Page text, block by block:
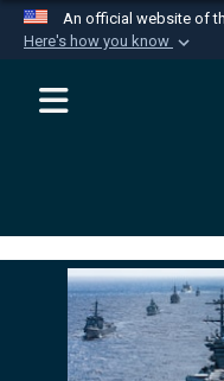
An official website of
Here's how you know
Official
website
Department of
Secure .mil
Alock ( )or
connected to
information